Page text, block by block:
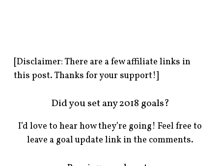
[Disclaimer: There are a few affiliate links in
this post. Thanks for your support!]
Did you set any 2018 goals?
I’d love to hear how they’re going! Feel free to
leave a goal update link in the comments.